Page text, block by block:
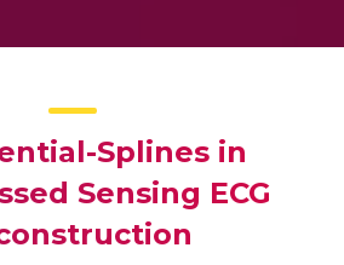
Splines in
Sensing ECG